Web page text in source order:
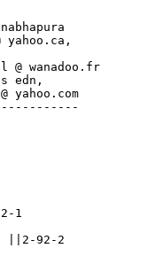
yahoo.ca,
wanadoo.fr
edn,
yahoo.com
1
||2-92-2